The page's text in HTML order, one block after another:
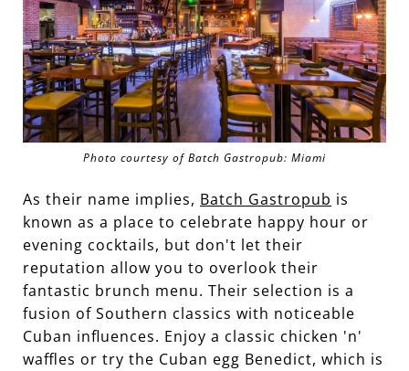
Photo courtesy of Batch Gastropub: Miami
As their name implies, Batch Gastropub is
known as a place to celebrate happy hour or
evening cocktails, but don't let their
reputation allow you to overlook their
fantastic brunch menu. Their selection is a
fusion of Southern classics with noticeable
Cuban influences. Enjoy a classic chicken 'n'
waffles or try the Cuban egg Benedict, which is